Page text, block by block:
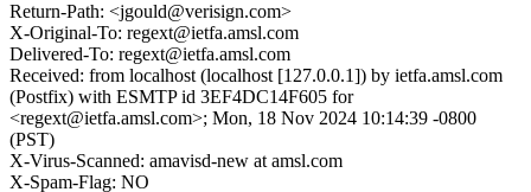
Return-Path: <jgould@verisign.com>
X-Original-To: regext@ietfa.amsl.com
Delivered-To: regext@ietfa.amsl.com
Received: from localhost (localhost [127.0.0.1]) by ietfa.amsl.com
(Postfix) with ESMTP id 3EF4DC14F605 for
<regext@ietfa.amsl.com>; Mon, 18 Nov 2024 10:14:39 -0800
(PST)
X-Virus-Scanned: amavisd-new at amsl.com
X-Spam-Flag: NO